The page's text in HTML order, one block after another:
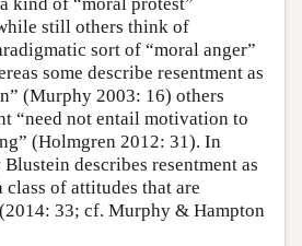
kind of “moral protest”
still others think of
sort of “moral anger”
some describe resentment as
(Murphy 2003: 16) others
“need not entail motivation to
(Holmgren 2012: 31). In
describes resentment as
class of attitudes that are
33; cf. Murphy & Hampton